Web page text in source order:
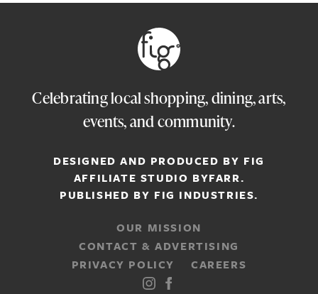
Celebrating local shopping, dining, arts,
events, and community.
DESIGNED AND PRODUCED BY FIG
AFFILIATE STUDIO BYFARR.
PUBLISHED BY FIG INDUSTRIES.
OUR MISSION
CONTACT & ADVERTISING
PRIVACY POLICY
CAREERS